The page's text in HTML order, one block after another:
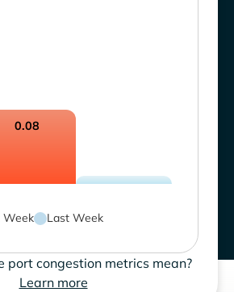
0.08
Week Last Week
port congestion metrics mean?
Learn more